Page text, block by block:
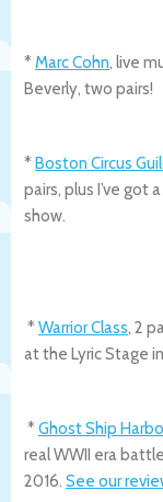
*Marc Cohn, live
Beverly, two pairs!
* Boston Circus
pairs, plus I’ve got
show.
*Warrior Class, 2
at the Lyric Stage
*Ghost Ship
real WWII era
2016. See our